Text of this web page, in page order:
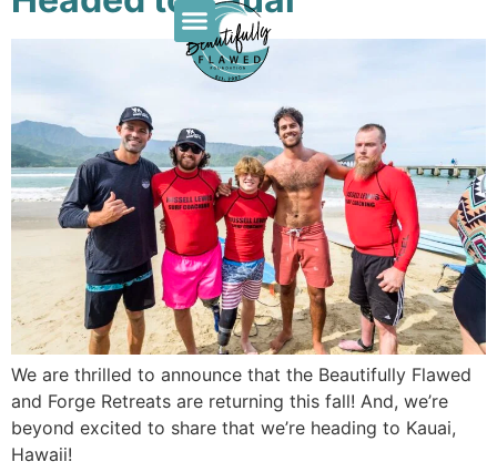
We are thrilled to announce that the Beautifully Flawed
and Forge Retreats are returning this fall! And, we’re
beyond excited to share that we’re heading to Kauai,
Hawaii!